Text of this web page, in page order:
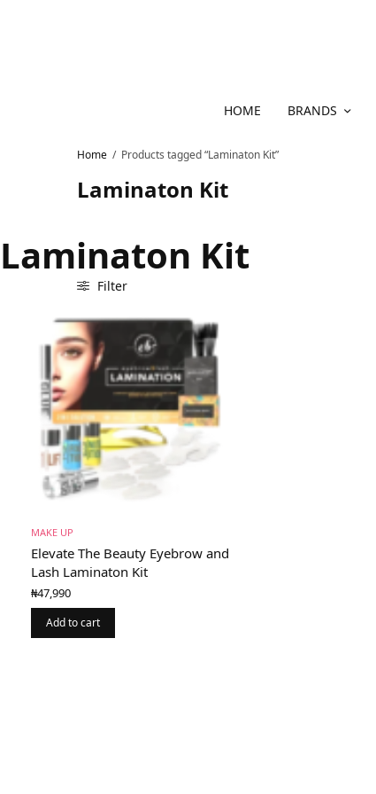
HOME BRANDS
Home / Products tagged “Laminaton Kit”
Laminaton Kit
Laminaton Kit
Filter
MAKE UP
Elevate The Beauty Eyebrow and
Lash Laminaton Kit
₦47,990
Add to cart